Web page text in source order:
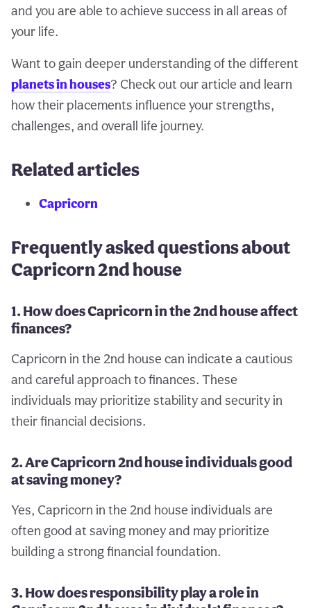
and you are able to achieve success in all areas of
your life.
Want to gain deeper understanding of the different
planets in houses? Check out our article and learn
how their placements influence your strengths,
challenges, and overall life journey.
Related articles
Capricorn
Frequently asked questions about
Capricorn 2nd house
1. How does Capricorn in the 2nd house affect
finances?
Capricorn in the 2nd house can indicate a cautious
and careful approach to finances. These
individuals may prioritize stability and security in
their financial decisions.
2. Are Capricorn 2nd house individuals good
at saving money?
Yes, Capricorn in the 2nd house individuals are
often good at saving money and may prioritize
building a strong financial foundation.
3. How does responsibility play a role in